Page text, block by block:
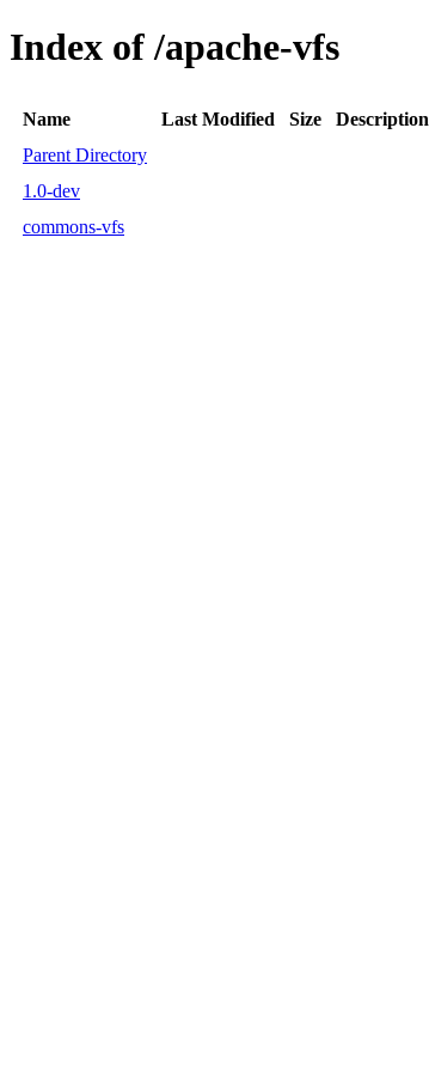
Index of /apache-vfs
Name Last Modified Size
Description
Parent Directory
1.0-dev
commons-vfs